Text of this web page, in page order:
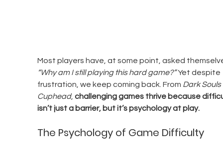
Most players have, at some point, asked
“Why am I still playing this hard game?” Yet despite
frustration, we keep coming back. From Dark Souls
Cuphead, challenging games thrive because
isn’t just a barrier, but it’s psychology at play.
The Psychology of Game Difficulty